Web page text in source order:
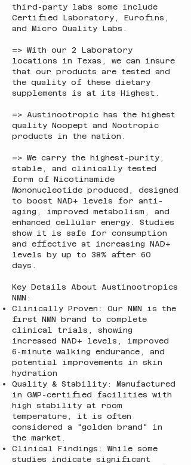
third-party labs some include
Certified Laboratory, Eurofins,
and Micro Quality Labs.
=> With our 2 Laboratory
locations in Texas, we can insure
that our products are tested and
the quality of these dietary
supplements is at its Highest.
=> Austinootropic has the highest
quality Noopept and Nootropic
products in the nation.
=> We carry the highest-purity,
stable, and clinically tested
form of Nicotinamide
Mononucleotide produced, designed
to boost NAD+ levels for anti-
aging, improved metabolism, and
enhanced cellular energy. Studies
show it is safe for consumption
and effective at increasing NAD+
levels by up to 38% after 60
days.
Key Details About Austinootropics
NMN:
Clinically Proven: Our NMN is the
first NMN brand to complete
clinical trials, showing
increased NAD+ levels, improved
6-minute walking endurance, and
potential improvements in skin
hydration
Quality & Stability: Manufactured
in GMP-certified facilities with
high stability at room
temperature, it is often
considered a "golden brand" in
the market.
Clinical Findings: While some
studies indicate significant